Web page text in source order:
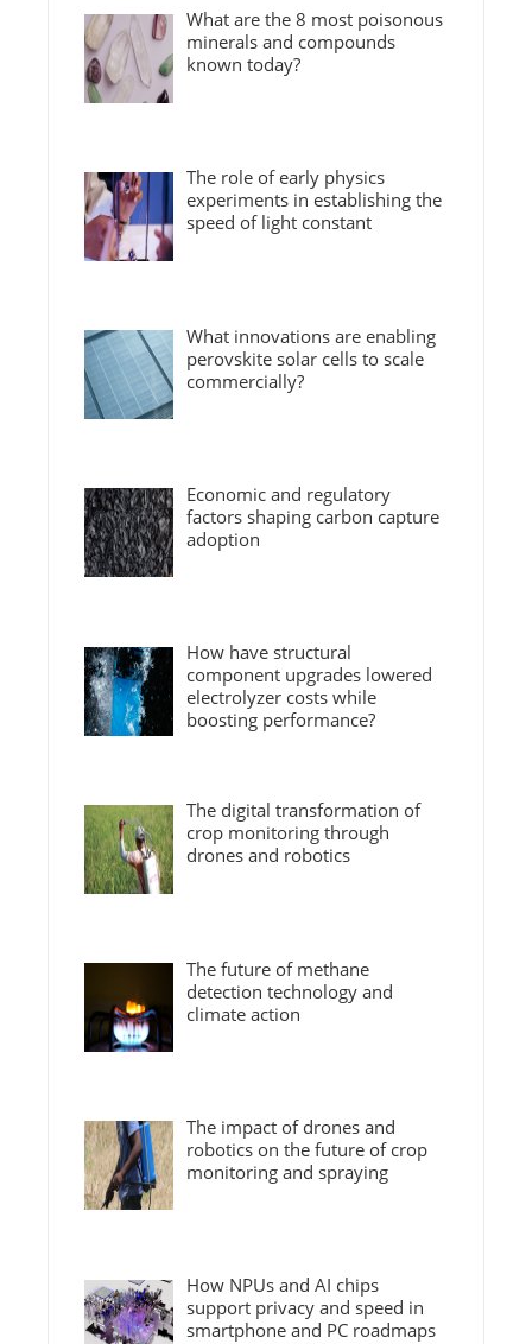
What are the 8 most poisonous
minerals and compounds
known today?
The role of early physics
experiments in establishing the
speed of light constant
What innovations are enabling
perovskite solar cells to scale
commercially?
Economic and regulatory
factors shaping carbon capture
adoption
How have structural
component upgrades lowered
electrolyzer costs while
boosting performance?
The digital transformation of
crop monitoring through
drones and robotics
The future of methane
detection technology and
climate action
The impact of drones and
robotics on the future of crop
monitoring and spraying
How NPUs and AI chips
support privacy and speed in
smartphone and PC roadmaps